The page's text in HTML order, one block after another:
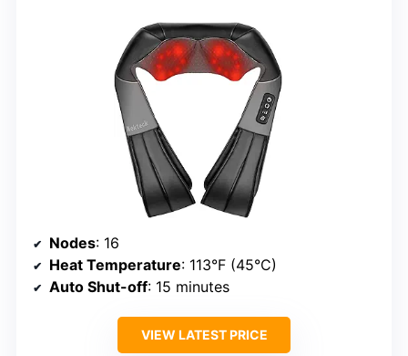
Nodes: 16
Heat Temperature: 113°F (45°C)
Auto Shut-off: 15 minutes
VIEW LATEST PRICE